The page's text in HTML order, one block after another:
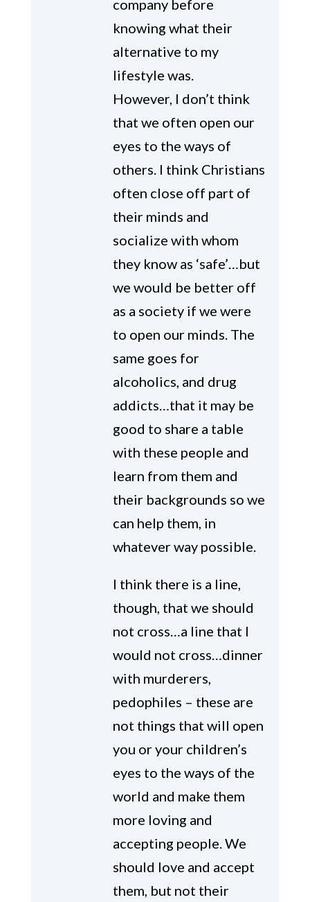
company before
knowing what their
alternative to my
lifestyle was.
However, I don’t think
that we often open our
eyes to the ways of
others. I think Christians
often close off part of
their minds and
socialize with whom
they know as ‘safe’…but
we would be better off
as a society if we were
to open our minds. The
same goes for
alcoholics, and drug
addicts…that it may be
good to share a table
with these people and
learn from them and
their backgrounds so we
can help them, in
whatever way possible.
I think there is a line,
though, that we should
not cross…a line that I
would not cross…dinner
with murderers,
pedophiles – these are
not things that will open
you or your children’s
eyes to the ways of the
world and make them
more loving and
accepting people. We
should love and accept
them, but not their